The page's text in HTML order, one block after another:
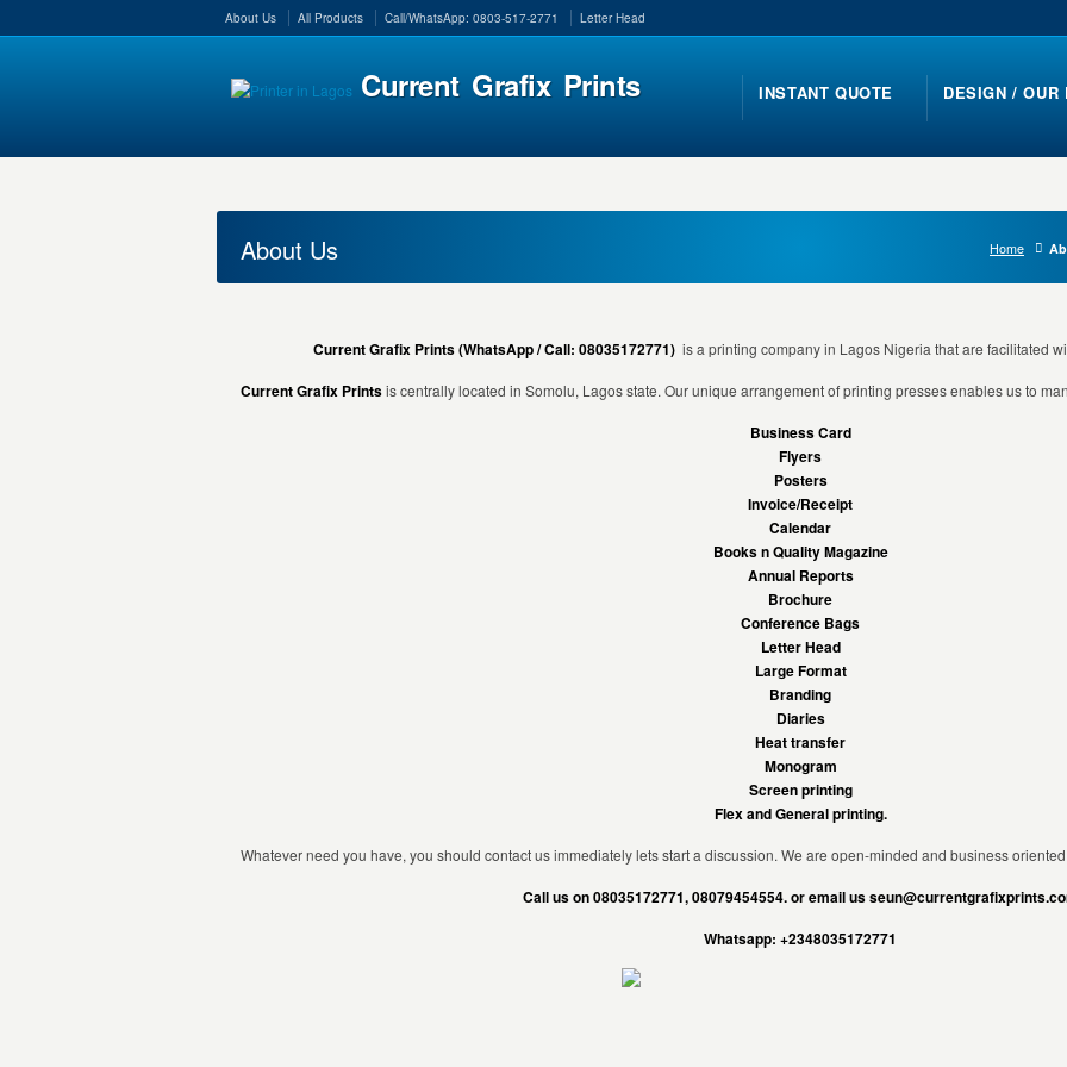
About Us All Products Call/WhatsApp: 0803-517-2771 Letter Head
Current Grafix Prints INSTANT QUOTE DESIGN / OUR
About Us Home
Current Grafix Prints (WhatsApp / Call: 08035172771) is a printing company in Lagos Nigeria that are facilitated
Current Grafix Printsis centrally located in Somolu, Lagos state. Our unique arrangement of printing presses enables us to
Business Card
Flyers
Posters
Invoice/Receipt
Calendar
Books n Quality Magazine
Annual Reports
Brochure
Conference Bags
Letter Head
Large Format
Branding
Diaries
Heat transfer
Monogram
Screen printing
Flex and General printing.
Whatever need you have, you should contact us immediately lets start a discussion. We are open-minded and business
Call us on 08035172771, 08079454554. or email us
Whatsapp: +2348035172771